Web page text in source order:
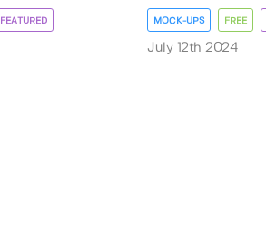
FEATURED MOCK-UPS FREE
July 12th 2024